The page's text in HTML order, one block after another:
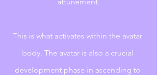
This is what activates within the avatar
body. The avatar is also a crucial
development phase in ascending to